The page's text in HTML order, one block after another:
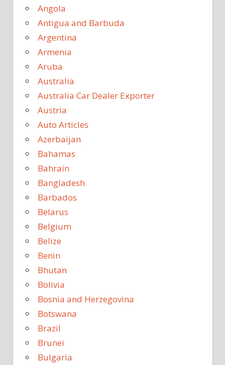
Angola
Antigua and Barbuda
Argentina
Armenia
Aruba
Australia
Australia Car Dealer Exporter
Austria
Auto Articles
Azerbaijan
Bahamas
Bahrain
Bangladesh
Barbados
Belarus
Belgium
Belize
Benin
Bhutan
Bolivia
Bosnia and Herzegovina
Botswana
Brazil
Brunei
Bulgaria